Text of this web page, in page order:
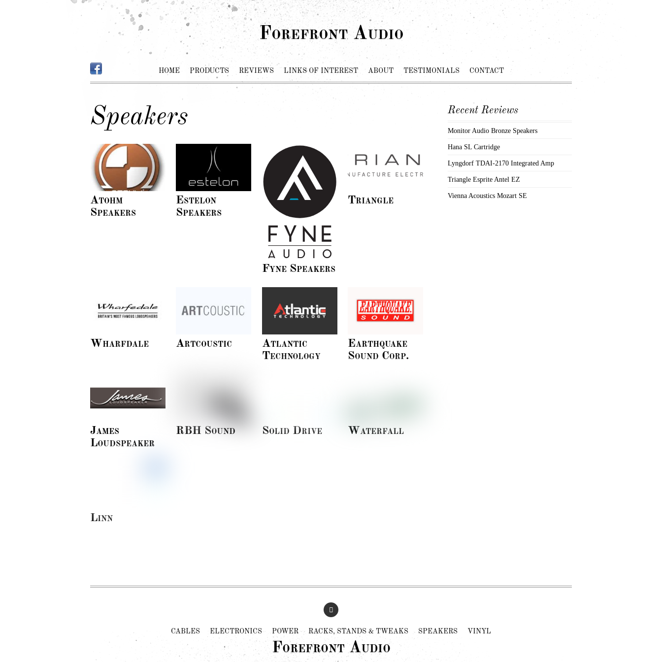
Forefront Audio
HOME PRODUCTS REVIEWS LINKS OF INTEREST ABOUT TESTIMONIALS CONTACT
Speakers
Atohm
Speakers
Estelon
Speakers
Fyne Speakers
Triangle
Wharfdale Artcoustic
Atlantic
Technology
Earthquake
Sound Corp.
James
Loudspeaker
RBH Sound Solid Drive Waterfall
Linn
Recent Reviews
Monitor Audio Bronze Speakers
Hana SL Cartridge
Lyngdorf TDAI-2170 Integrated Amp
Triangle Esprite Antel EZ
Vienna Acoustics Mozart SE
CABLES ELECTRONICS POWER RACKS, STANDS & TWEAKS SPEAKERS VINYL
Forefront Audio